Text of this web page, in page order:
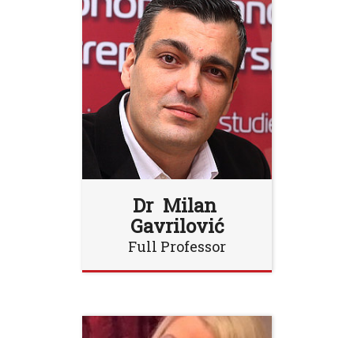
Dr Milan
Gavrilović
Full Professor